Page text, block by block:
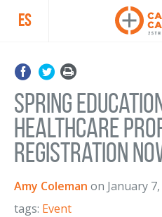
ES
Spring
Healthcare
Registration
Amy Coleman on January
tags: Event